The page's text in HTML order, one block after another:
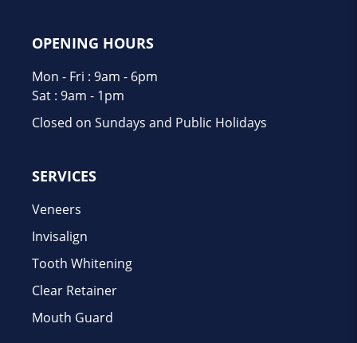
OPENING HOURS
Mon - Fri : 9am - 6pm
Sat : 9am - 1pm
Closed on Sundays and Public Holidays
SERVICES
Veneers
Invisalign
Tooth Whitening
Clear Retainer
Mouth Guard